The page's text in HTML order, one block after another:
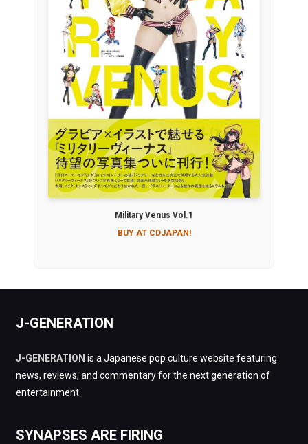
Military Venus Vol.1
BUY AT CDJAPAN!
J-GENERATION
J-GENERATION is a Japanese pop culture website featuring
news, reviews, and commentary for the next generation of
entertainment.
SYNAPSES ARE FIRING